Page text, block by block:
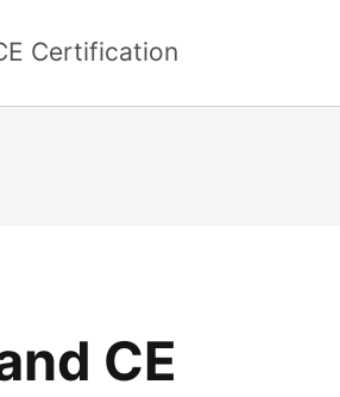
Certification
CE